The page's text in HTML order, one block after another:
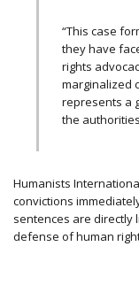
“This case
they have
rights
marginalized
represents a
the
Humanists
convictions
sentences are directly
defense of human